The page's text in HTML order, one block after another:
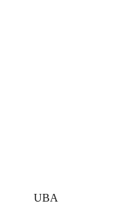
UBA